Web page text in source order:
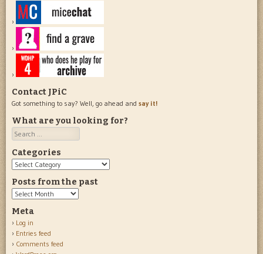
Contact JPiC
Got something to say? Well, go ahead and say it!
What are you looking for?
Search
Categories
Categories
Posts from the past
Posts
the
past
Meta
Log in
Entries feed
Comments feed